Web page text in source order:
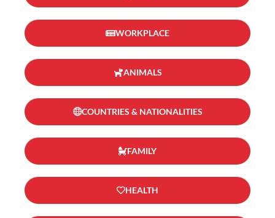
WORKPLACE
ANIMALS
COUNTRIES & NATIONALITIES
FAMILY
HEALTH